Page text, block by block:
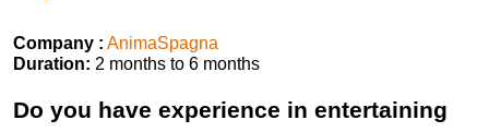
Company : AnimaSpagna
Duration: 2 months to 6 months
Do you have experience in entertaining